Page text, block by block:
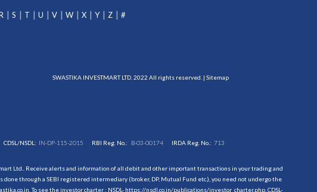
S T U V W X Y Z #
SWASTIKA INVESTMART LTD. 2022 All rights reserved. | Sitemap
CDSL/NSDL: IN-DP-115-2015 RBI Reg. No.: B-03-00174 IRDA Reg. No.:713
Ltd.. Receive alerts and information of all debit and other important transactions in your trading and
through a SEBI registered intermediary (broker, DP, Mutual Fund etc.), you need not undergo the
To see the investor charter : NSDL- https://nsdl.co.in/publications/investor_charter.php, CDSL-